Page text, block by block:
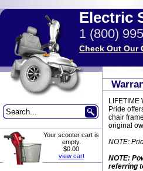
Electric
1 (800)
Check Out Our
Your scooter cart is
empty.
$0.00
view cart
LIFETIME
Pride
chair
original
NOTE:
NOTE:
referring